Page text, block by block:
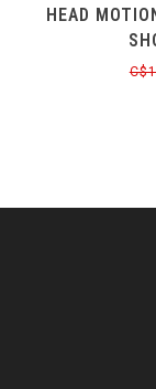
HEAD